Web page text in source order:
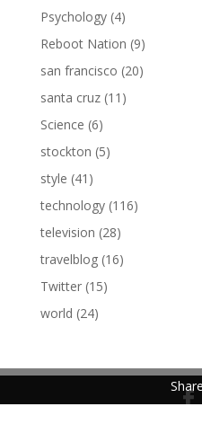
Psychology(4)
Reboot Nation (9)
san francisco (20)
santa cruz(11)
Science (6)
stockton (5)
style (41)
technology(116)
television (28)
travelblog(16)
Twitter(15)
world (24)